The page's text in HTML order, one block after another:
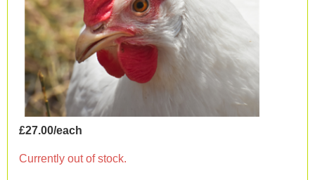
£27.00/each
Currently out of stock.